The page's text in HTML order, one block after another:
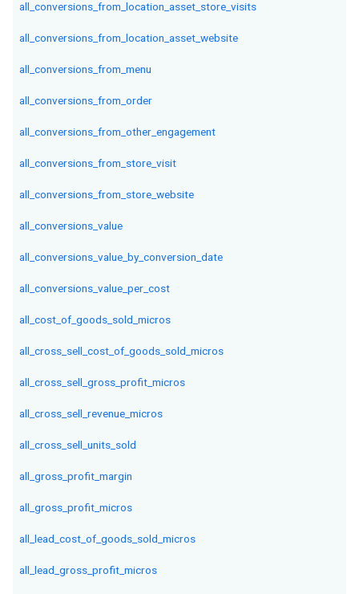
all_conversions_from_location_asset_store_visits
all_conversions_from_location_asset_website
all_conversions_from_menu
all_conversions_from_order
all_conversions_from_other_engagement
all_conversions_from_store_visit
all_conversions_from_store_website
all_conversions_value
all_conversions_value_by_conversion_date
all_conversions_value_per_cost
all_cost_of_goods_sold_micros
all_cross_sell_cost_of_goods_sold_micros
all_cross_sell_gross_profit_micros
all_cross_sell_revenue_micros
all_cross_sell_units_sold
all_gross_profit_margin
all_gross_profit_micros
all_lead_cost_of_goods_sold_micros
all_lead_gross_profit_micros